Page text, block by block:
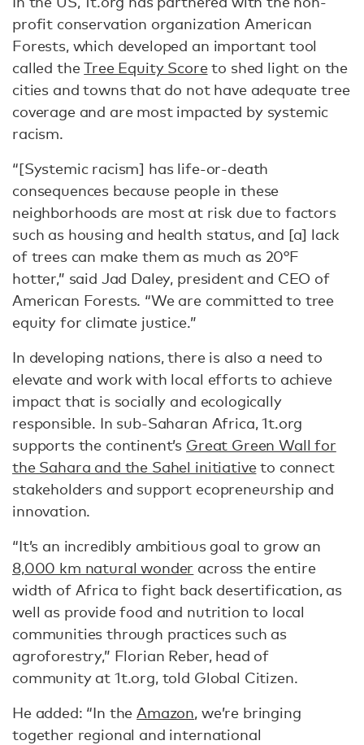
profit conservation organization American
Forests, which developed an important tool
called theTree Equity Scoreto shed light on the
cities and towns that do not have adequate tree
coverage and are most impacted by systemic
racism.
“[Systemic racism] has life-or-death
consequences because people in these
neighborhoods are most at risk due to factors
such as housing and health status, and [a] lack
of trees can make them as much as 20°F
hotter,” said Jad Daley, president and CEO of
American Forests. “We are committed to tree
equity for climate justice.”
In developing nations, there is also a need to
elevate and work with local efforts to achieve
impact that is socially and ecologically
responsible. In sub-Saharan Africa, 1t.org
supports the continent’s Great Green Wall for
the Sahara and the Sahel initiativeto connect
stakeholders and support ecopreneurship and
innovation.
“It’s an incredibly ambitious goal to grow an
8,000 km natural wonder across the entire
width of Africa to fight back desertification, as
well as provide food and nutrition to local
communities through practices such as
agroforestry,” Florian Reber, head of
community at 1t.org, told Global Citizen.
He added: “In the Amazon, we’re bringing
together regional and international